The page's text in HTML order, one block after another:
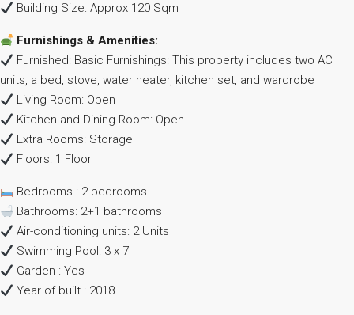
Building Size: Approx 120 Sqm
Furnishings & Amenities:
Furnished: Basic Furnishings: This property includes two AC
units, a bed, stove, water heater, kitchen set, and wardrobe
Living Room: Open
Kitchen and Dining Room: Open
Extra Rooms: Storage
Floors: 1 Floor
Bedrooms : 2 bedrooms
Bathrooms: 2+1 bathrooms
Air-conditioning units: 2 Units
Swimming Pool: 3 x 7
Garden : Yes
Year of built : 2018